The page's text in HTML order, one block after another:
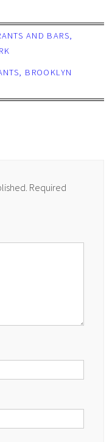
AND BARS,
BROOKLYN
Required